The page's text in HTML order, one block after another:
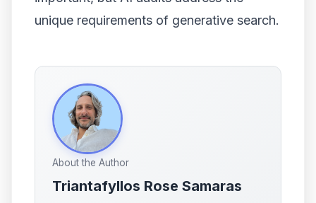
unique requirements of generative search.
About the Author
Triantafyllos Rose Samaras